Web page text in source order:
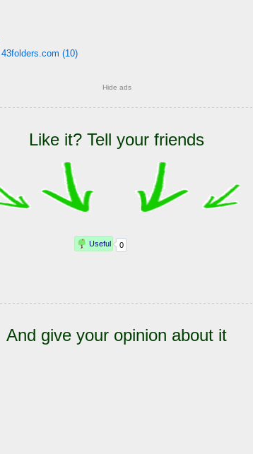
43folders.com (10)
Hide ads
Like it? Tell your friends
And give your opinion about it